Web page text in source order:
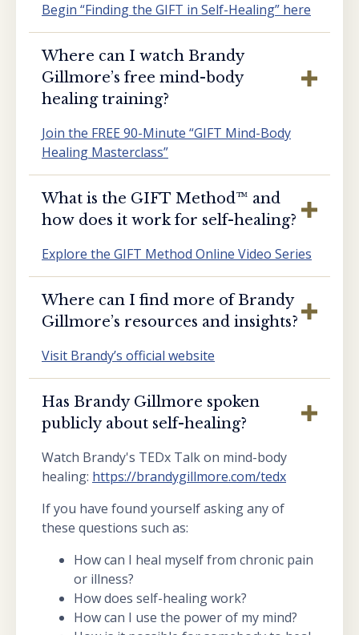
Begin “Finding the GIFT in Self-Healing” here
Where can I watch Brandy
Gillmore’s free mind-body
healing training?
Join the FREE 90-Minute “GIFT Mind-Body
Healing Masterclass”
What is the GIFT Method™️ and
how does it work for self-healing?
Explore the GIFT Method Online Video Series
Where can I find more of Brandy
Gillmore’s resources and insights?
Visit Brandy’s official website
Has Brandy Gillmore spoken
publicly about self-healing?
Watch Brandy's TEDx Talk on mind-body
healing: https://brandygillmore.com/tedx
If you have found yourself asking any of
these questions such as:
How can I heal myself from chronic pain
or illness?
How does self-healing work?
How can I use the power of my mind?